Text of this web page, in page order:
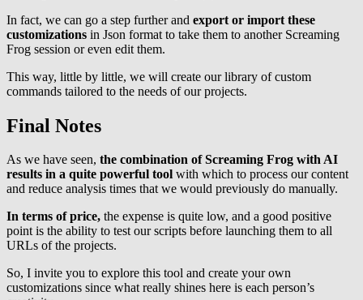
In fact, we can go a step further and export or import these
customizations in Json format to take them to another Screaming
Frog session or even edit them.
This way, little by little, we will create our library of custom
commands tailored to the needs of our projects.
Final Notes
As we have seen, the combination of Screaming Frog with AI
results in a quite powerful tool with which to process our content
and reduce analysis times that we would previously do manually.
In terms of price, the expense is quite low, and a good positive
point is the ability to test our scripts before launching them to all
URLs of the projects.
So, I invite you to explore this tool and create your own
customizations since what really shines here is each person’s